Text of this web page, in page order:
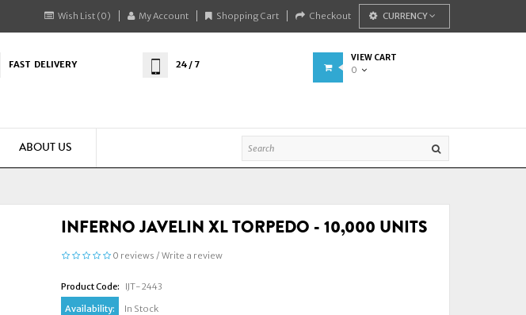
Wish List (0) My Account Shopping Cart Checkout CURRENCY
FAST DELIVERY 24 / 7
VIEW CART
0
ABOUT US
INFERNO JAVELIN XL TORPEDO - 10,000 UNITS
0 reviews /Write a review
Product Code:
IJT-2443
Availability:
In Stock